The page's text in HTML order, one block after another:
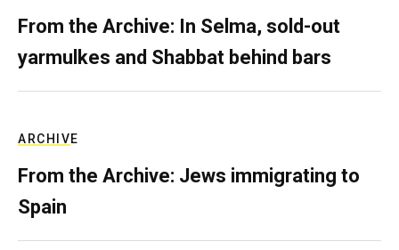
From the Archive: In Selma, sold-out
yarmulkes and Shabbat behind bars
ARCHIVE
From the Archive: Jews immigrating to
Spain